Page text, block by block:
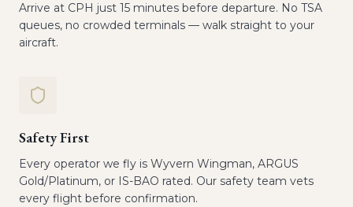
Arrive at CPH just 15 minutes before departure. No TSA
queues, no crowded terminals — walk straight to your
aircraft.
Safety First
Every operator we fly is Wyvern Wingman, ARGUS
Gold/Platinum, or IS-BAO rated. Our safety team vets
every flight before confirmation.